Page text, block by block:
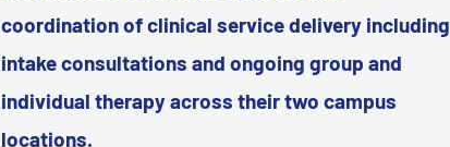
coordination of clinical service delivery including
intake consultations and ongoing group and
individual therapy across their two campus
locations.